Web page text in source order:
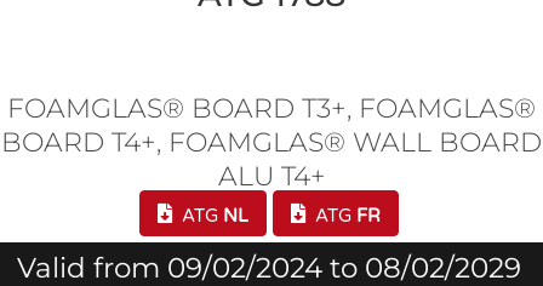
FOAMGLAS® BOARD T3+, FOAMGLAS®
BOARD T4+, FOAMGLAS® WALL BOARD
ALU T4+
ATG NL ATG FR
Valid from 09/02/2024 to 08/02/2029